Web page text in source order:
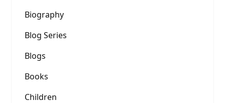
Biography
Blog Series
Blogs
Books
Children